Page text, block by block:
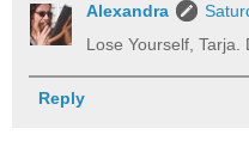
Alexandra
Lose Yourself, Tarja.
Reply